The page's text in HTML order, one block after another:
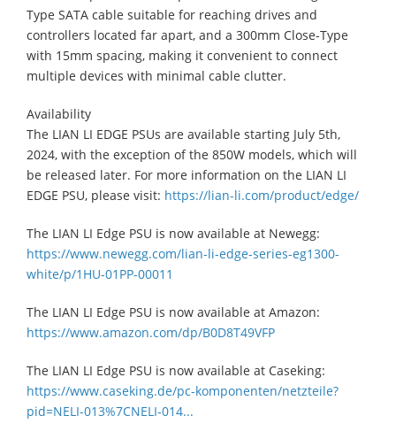
Type SATA cable suitable for reaching drives and
controllers located far apart, and a 300mm Close-Type
with 15mm spacing, making it convenient to connect
multiple devices with minimal cable clutter.
Availability
​The LIAN LI EDGE PSUs are available starting July 5th,
2024, with the exception of the 850W models, which will
be released later. For more information on the LIAN LI
EDGE PSU, please visit: https://lian-li.com/product/edge/
The LIAN LI Edge PSU is now available at Newegg:​
https://www.newegg.com/lian-li-edge-series-eg1300-
white/p/1HU-01PP-00011
The LIAN LI Edge PSU is now available at Amazon:​
https://www.amazon.com/dp/B0D8T49VFP
The LIAN LI Edge PSU is now available at Caseking:​
https://www.caseking.de/pc-komponenten/netzteile?
pid=NELI-013%7CNELI-014...